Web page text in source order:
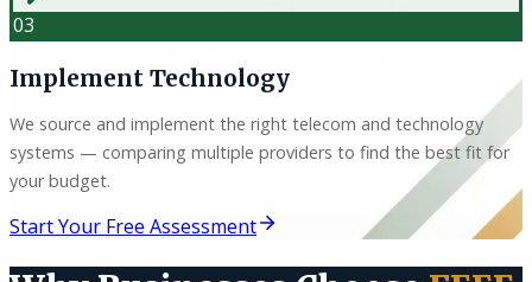
03
Implement Technology
We source and implement the right telecom and technology
systems — comparing multiple providers to find the best fit for
your budget.
Start Your Free Assessment